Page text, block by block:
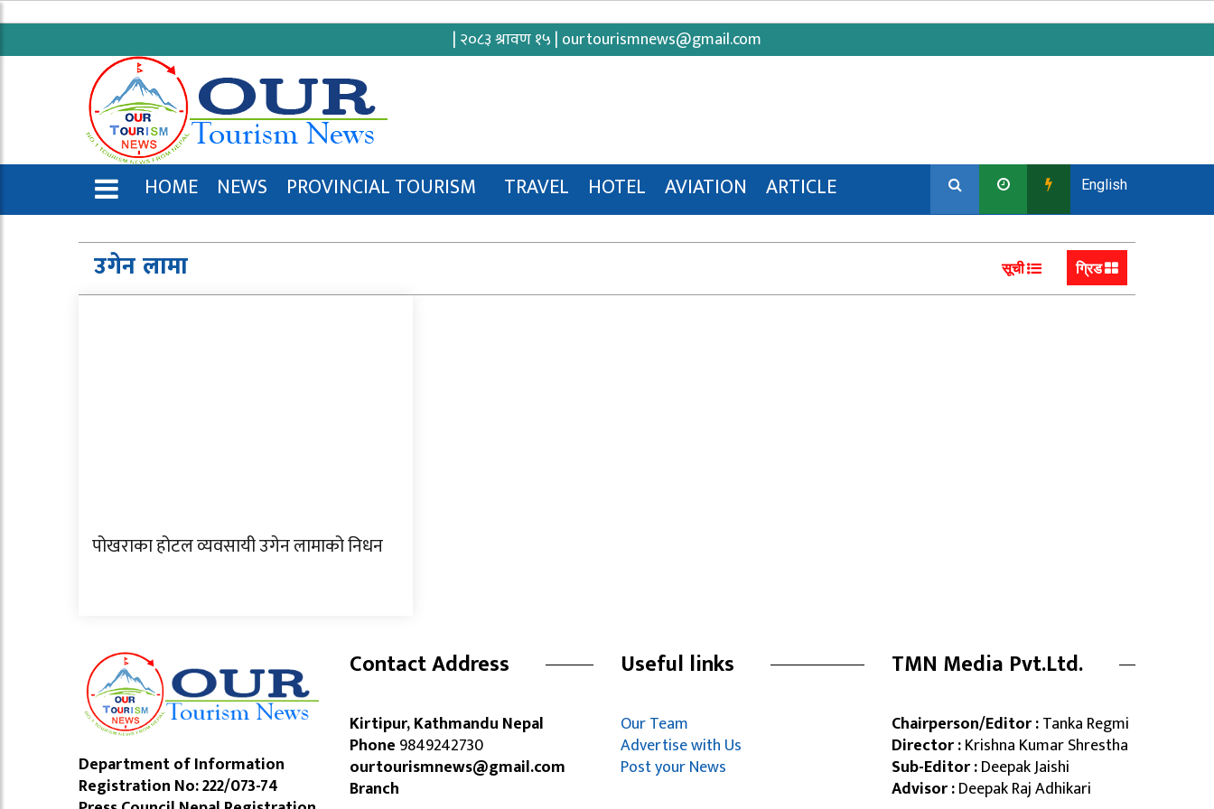
| २०८३ श्रावण १५ | ourtourismnews@gmail.com
HOME NEWS PROVINCIAL TOURISM TRAVEL HOTEL AVIATION
ARTICLE
ENGLISH
English
उगेन लामा सूची ग्रिड
पोखराका होटल व्यवसायी उगेन लामाको निधन
Department of Information
Registration No: 222/073-74
Contact Address
Kirtipur, Kathmandu Nepal
Phone 9849242730
ourtourismnews@gmail.com
Branch
Useful links
Our Team
Advertise with Us
Post your News
TMN Media Pvt.Ltd.
Chairperson/Editor :Tanka Regmi
Director :Krishna Kumar Shrestha
Sub-Editor :Deepak Jaishi
Advisor :Deepak Raj Adhikari